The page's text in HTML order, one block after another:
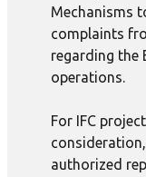
Mechanisms
complaints
regarding the
operations.
For IFC
authorized